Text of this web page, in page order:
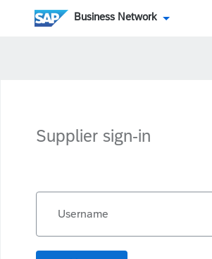
Business Network
Supplier sign-in
Username